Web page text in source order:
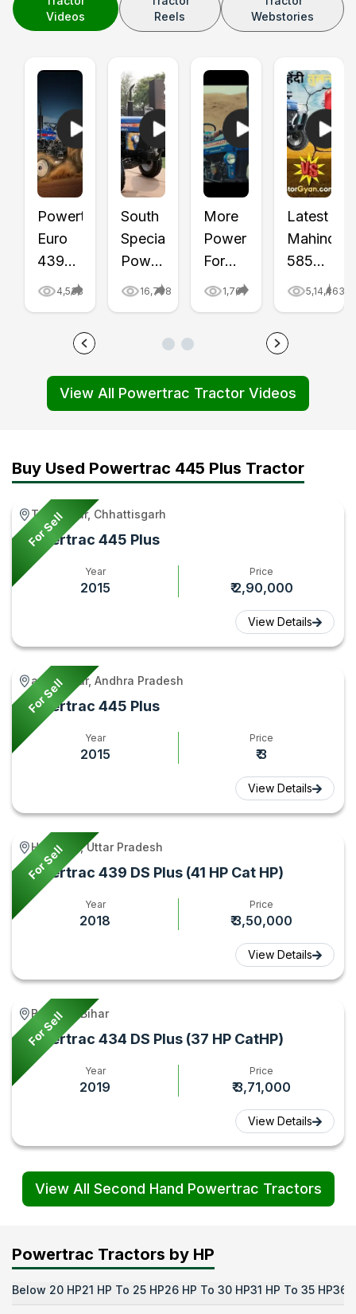
Videos
Reels
Webstories
Powertrac
Euro
439
Shaurya
| Price
Features
–
Tractor
Gyan
4,533
South
Special
Powertrac
Euro
Tractor
Review
Price,
Mileage
16,798
More
Power
For
Haulage
Series
Tractors
Tractor
Gyan
1,761
Latest
Mahindra
585
DI
Powertrac
Euro 5
Video0:
Price
5,14,463
View All Powertrac Tractor Videos
Buy Used Powertrac 445 Plus Tractor
For Sell
Takhatpur, Chhattisgarh
Powertrac 445 Plus
Year
2015
Price
₹ 2,90,000
View Details
For Sell
anantapur, Andhra Pradesh
Powertrac 445 Plus
Year
2015
Price
₹ 3
View Details
For Sell
Hamirpur, Uttar Pradesh
Powertrac 439 DS Plus (41 HP Cat HP)
Year
2018
Price
₹ 3,50,000
View Details
For Sell
Bagaha, Bihar
Powertrac 434 DS Plus (37 HP CatHP)
Year
2019
Price
₹ 3,71,000
View Details
View All Second Hand Powertrac Tractors
Powertrac Tractors by HP
Below 20 HP21 HP To 25 HP26 HP To 30 HP31 HP To 35 HP36